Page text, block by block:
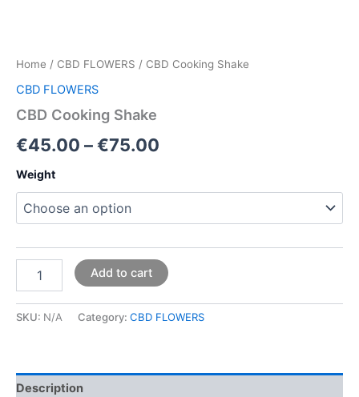
Home / CBD FLOWERS / CBD Cooking Shake
CBD FLOWERS
CBD Cooking Shake
€45.00 –€75.00
Weight
Add to cart
SKU: N/A Category: CBD FLOWERS
Description